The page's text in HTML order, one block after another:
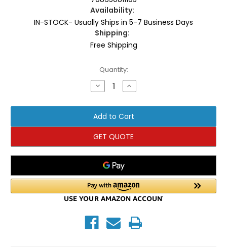
Availability:
IN-STOCK- Usually Ships in 5-7 Business Days
Shipping:
Free Shipping
Quantity:
Decrease
Quantity
TKO
AirRaid
Bike
Increase
Quantity
TKO
AirRaid
Bike
GET QUOTE